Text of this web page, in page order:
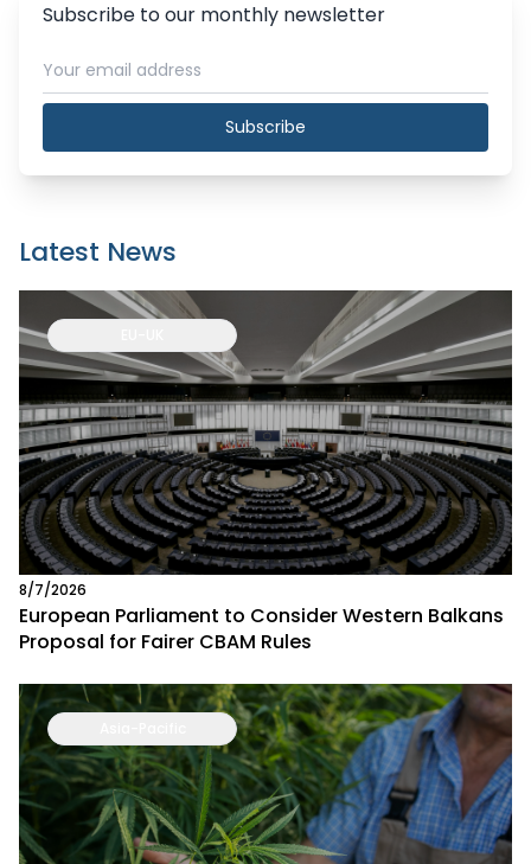
Subscribe to our monthly newsletter
Subscribe
Latest News
8/7/2026
European Parliament to Consider Western Balkans
Proposal for Fairer CBAM Rules